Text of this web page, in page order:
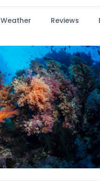
Weather Reviews